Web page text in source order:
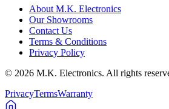
About M.K. Electronics
Our Showrooms
Contact Us
Terms & Conditions
Privacy Policy
© 2026 M.K. Electronics. All rights
PrivacyTermsWarranty